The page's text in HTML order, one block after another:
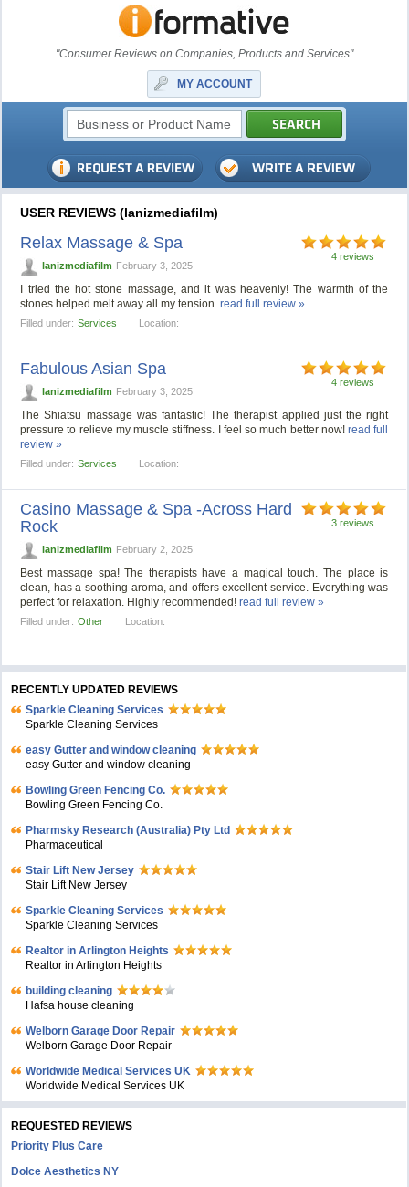
"Consumer Reviews on Companies, Products and Services"
MY ACCOUNT
USER REVIEWS (lanizmediafilm)
4 reviews
Relax Massage & Spa
lanizmediafilm February 3, 2025
I tried the hot stone massage, and it was heavenly! The warmth of the
stones helped melt away all my tension.read full review »
Filled under: Services Location:
4 reviews
Fabulous Asian Spa
lanizmediafilm February 3, 2025
The Shiatsu massage was fantastic! The therapist applied just the right
pressure to relieve my muscle stiffness. I feel so much better now!read full
review »
Filled under: Services Location:
3 reviews
Casino Massage & Spa -Across Hard
Rock
lanizmediafilm February 2, 2025
Best massage spa! The therapists have a magical touch. The place is
clean, has a soothing aroma, and offers excellent service. Everything was
perfect for relaxation. Highly recommended!read full review »
Filled under: Other Location:
RECENTLY UPDATED REVIEWS
Sparkle Cleaning Services
Sparkle Cleaning Services
easy Gutter and window cleaning
easy Gutter and window cleaning
Bowling Green Fencing Co.
Bowling Green Fencing Co.
Pharmsky Research (Australia) Pty Ltd
Pharmaceutical
Stair Lift New Jersey
Stair Lift New Jersey
Sparkle Cleaning Services
Sparkle Cleaning Services
Realtor in Arlington Heights
Realtor in Arlington Heights
building cleaning
Hafsa house cleaning
Welborn Garage Door Repair
Welborn Garage Door Repair
Worldwide Medical Services UK
Worldwide Medical Services UK
REQUESTED REVIEWS
Priority Plus Care
Dolce Aesthetics NY